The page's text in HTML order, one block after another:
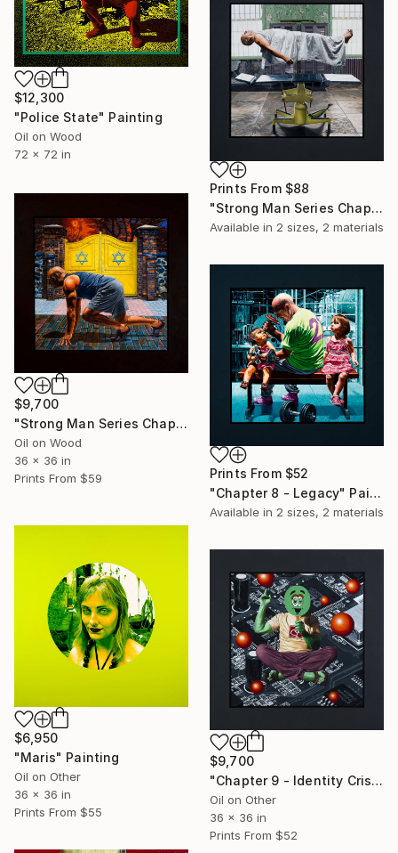
$12,300
"Police State" Painting
Oil on Wood
72 x 72 in
Prints From $88
"Strong Man Series Chapter 11 - Zero Gravity" Painting
Available in 2 sizes, 2 materials
$9,700
"Strong Man Series Chapter 10 - Driven" Painting
Oil on Wood
36 x 36 in
Prints From $59 Prints From $52
"Chapter 8 - Legacy" Painting
Available in 2 sizes, 2 materials
$6,950
"Maris" Painting
Oil on Other
36 x 36 in
Prints From $55
$9,700
"Chapter 9 - Identity Crisis" Painting
Oil on Other
36 x 36 in
Prints From $52